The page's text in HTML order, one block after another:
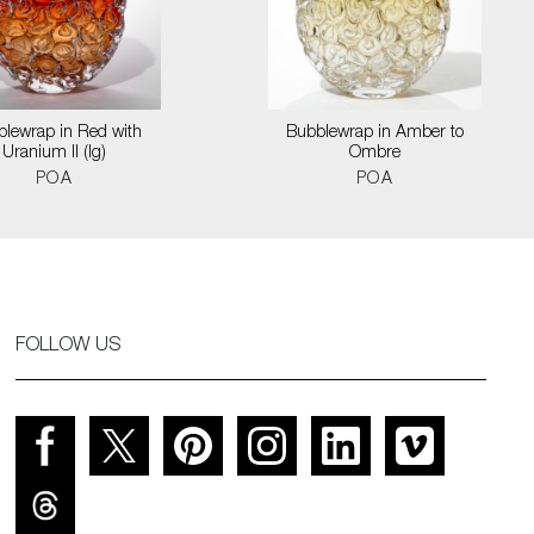
in Red with
Uranium II (lg)
POA
Bubblewrap in Amber to
Ombre
POA
FOLLOW US